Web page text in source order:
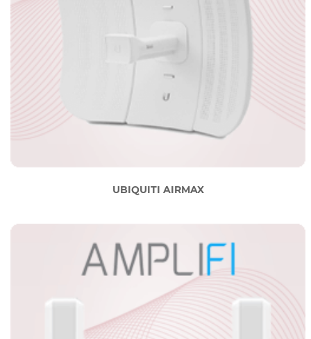
UBIQUITI AIRMAX